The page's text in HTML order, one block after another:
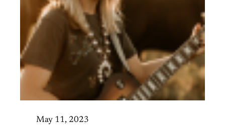
May 11, 2023